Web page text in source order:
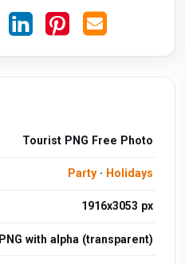
Tourist PNG Free Photo
Party· Holidays
1916x3053 px
PNG with alpha (transparent)